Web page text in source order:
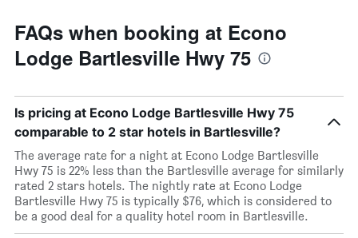
FAQs when booking at Econo
Lodge Bartlesville Hwy 75
Is pricing at Econo Lodge Bartlesville Hwy 75
comparable to 2 star hotels in Bartlesville?
The average rate for a night at Econo Lodge Bartlesville
Hwy 75 is 22% less than the Bartlesville average for similarly
rated 2 stars hotels. The nightly rate at Econo Lodge
Bartlesville Hwy 75 is typically $76, which is considered to
be a good deal for a quality hotel room in Bartlesville.